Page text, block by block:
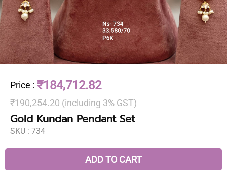
Price : ₹184,712.82
₹190,254.20 (including 3% GST)
Gold Kundan Pendant Set
SKU : 734
ADD TO CART